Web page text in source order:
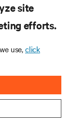
site
efforts.
use,click